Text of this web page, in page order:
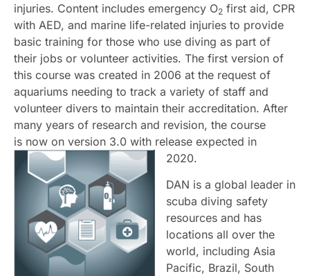
injuries. Content includes emergency O2 first aid, CPR
with AED, and marine life-related injuries to provide
basic training for those who use diving as part of
their jobs or volunteer activities. The first version of
this course was created in 2006 at the request of
aquariums needing to track a variety of staff and
volunteer divers to maintain their accreditation. After
many years of research and revision, the course
is now on version 3.0 with release expected in
2020.
DAN is a global leader in
scuba diving safety
resources and has
locations all over the
world, including Asia
Pacific, Brazil, South